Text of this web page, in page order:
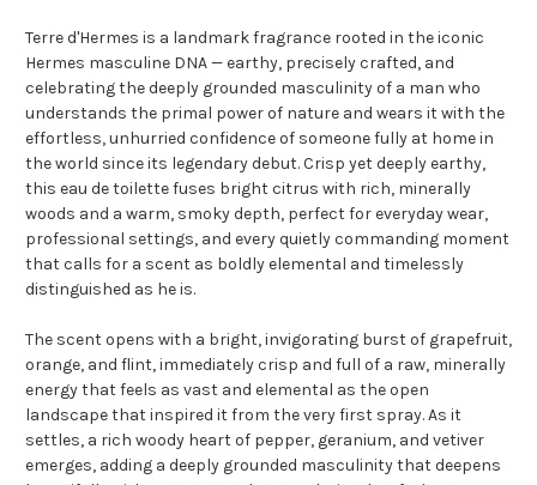
Terre d'Hermes is a landmark fragrance rooted in the iconic
Hermes masculine DNA — earthy, precisely crafted, and
celebrating the deeply grounded masculinity of a man who
understands the primal power of nature and wears it with the
effortless, unhurried confidence of someone fully at home in
the world since its legendary debut. Crisp yet deeply earthy,
this eau de toilette fuses bright citrus with rich, minerally
woods and a warm, smoky depth, perfect for everyday wear,
professional settings, and every quietly commanding moment
that calls for a scent as boldly elemental and timelessly
distinguished as he is.
The scent opens with a bright, invigorating burst of grapefruit,
orange, and flint, immediately crisp and full of a raw, minerally
energy that feels as vast and elemental as the open
landscape that inspired it from the very first spray. As it
settles, a rich woody heart of pepper, geranium, and vetiver
emerges, adding a deeply grounded masculinity that deepens